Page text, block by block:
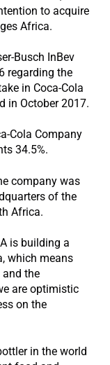
to acquire
Africa.
Busch InBev
regarding the
in Coca-Cola
in October 2017.
Cola Company
34.5%.
company was
of the
Africa.
is building a
which means
and the
are optimistic
on the
in the world